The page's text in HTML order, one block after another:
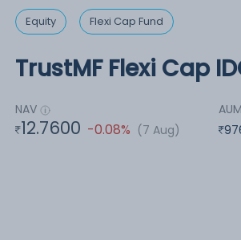
Equity Flexi Cap Fund
TrustMF Flexi Cap
NAV
12.7600 -0.08% (7 Aug)
AUM